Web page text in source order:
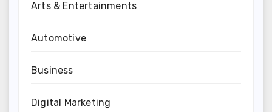
Arts & Entertainments
Automotive
Business
Digital Marketing